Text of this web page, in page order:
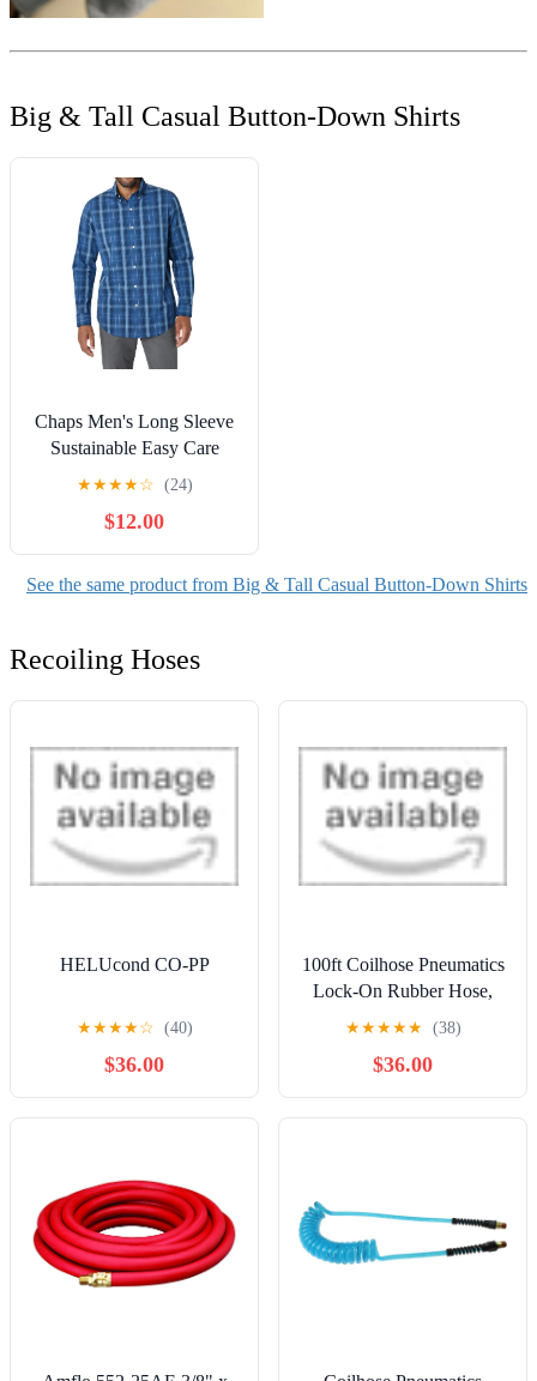
Big & Tall Casual Button-Down Shirts
Chaps Men's Long Sleeve
Sustainable Easy Care
Woven Shirt -Sizes XS up
★★★★☆ (24)
$12.00
See the same product from Big & Tall Casual Button-Down Shirts
Recoiling Hoses
HELUcond CO-PP
★★★★☆ (40)
$36.00
100ft Coilhose Pneumatics
Lock-On Rubber Hose,
1/4" ID, No Fittings
★★★★★ (38)
$36.00